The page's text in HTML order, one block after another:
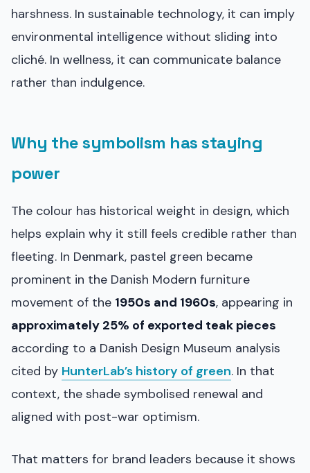
harshness. In sustainable technology, it can imply
environmental intelligence without sliding into
cliché. In wellness, it can communicate balance
rather than indulgence.
Why the symbolism has staying
power
The colour has historical weight in design, which
helps explain why it still feels credible rather than
fleeting. In Denmark, pastel green became
prominent in the Danish Modern furniture
movement of the 1950s and 1960s, appearing in
approximately 25% of exported teak pieces
according to a Danish Design Museum analysis
cited by HunterLab’s history of green. In that
context, the shade symbolised renewal and
aligned with post-war optimism.
That matters for brand leaders because it shows